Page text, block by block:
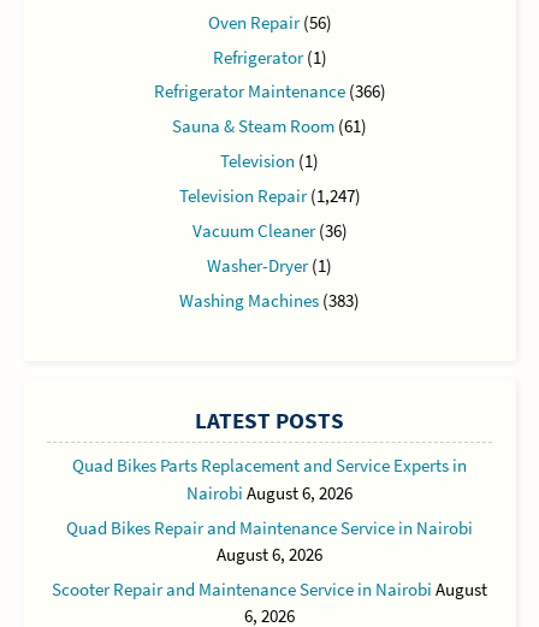
Oven Repair(56)
Refrigerator(1)
Refrigerator Maintenance(366)
Sauna & Steam Room (61)
Television (1)
Television Repair(1,247)
Vacuum Cleaner(36)
Washer-Dryer(1)
Washing Machines (383)
LATEST POSTS
Quad Bikes Parts Replacement and Service Experts in
Nairobi August 6, 2026
Quad Bikes Repair and Maintenance Service in Nairobi
August 6, 2026
Scooter Repair and Maintenance Service in Nairobi August
6, 2026